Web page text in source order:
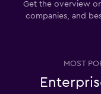
Get the overview
companies, and
MOST